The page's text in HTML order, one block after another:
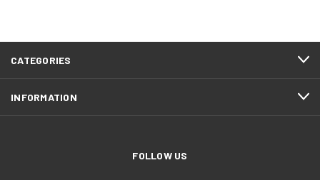
CATEGORIES
INFORMATION
FOLLOW US